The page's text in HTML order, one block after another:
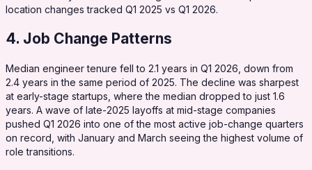
location changes tracked Q1 2025 vs Q1 2026.
4. Job Change Patterns
Median engineer tenure fell to 2.1 years in Q1 2026, down from
2.4 years in the same period of 2025. The decline was sharpest
at early-stage startups, where the median dropped to just 1.6
years. A wave of late-2025 layoffs at mid-stage companies
pushed Q1 2026 into one of the most active job-change quarters
on record, with January and March seeing the highest volume of
role transitions.